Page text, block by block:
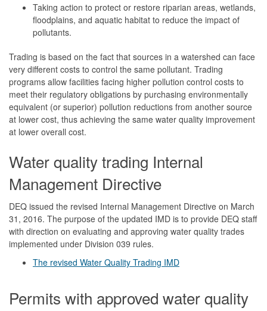
Taking action to protect or restore riparian areas, wetlands,
floodplains, and aquatic habitat to reduce the impact of
pollutants.
Trading is based on the fact that sources in a watershed can face
very different costs to control the same pollutant. Trading
programs allow facilities facing higher pollution control costs to
meet their regulatory obligations by purchasing environmentally
equivalent (or superior) pollution reductions from another source
at lower cost, thus achieving the same water quality improvement
at lower overall cost.
Water quality trading Internal
Management Directive
DEQ issued the revised Internal Management Directive on March
31, 2016. The purpose of the updated IMD is to provide DEQ staff
with direction on evaluating and approving water quality trades
implemented under Division 039 rules.
The revised Water Quality Trading IMD
Permits with approved water quality